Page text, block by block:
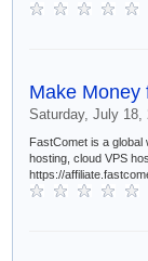
Make Money
Saturday, July 18,
FastComet is a
hosting, cloud VPS
https://